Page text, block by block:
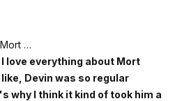
…
love everything about Mort
Devin was so regular
why I think it kind of took him a